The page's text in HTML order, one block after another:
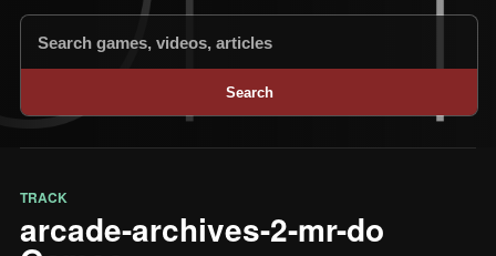
Search
TRACK
arcade-archives-2-mr-do